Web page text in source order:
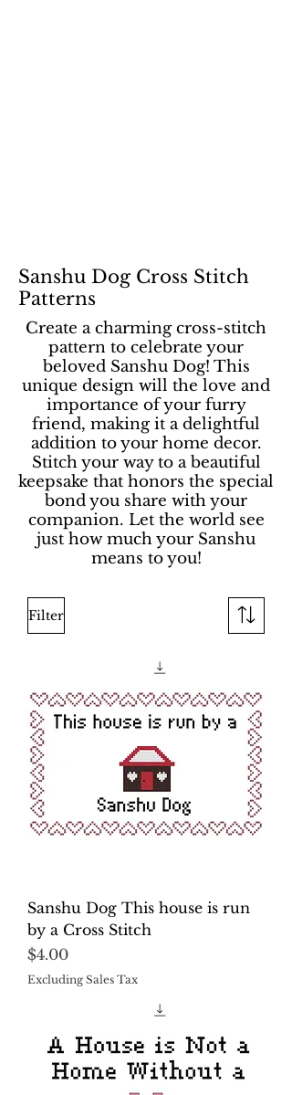
Sanshu Dog Cross Stitch
Patterns
Create a charming cross-stitch
pattern to celebrate your
beloved Sanshu Dog! This
unique design will the love and
importance of your furry
friend, making it a delightful
addition to your home decor.
Stitch your way to a beautiful
keepsake that honors the special
bond you share with your
companion. Let the world see
just how much your Sanshu
means to you!
Filter
Sanshu Dog This house is run
by a Cross Stitch
Price
$4.00
Excluding Sales Tax